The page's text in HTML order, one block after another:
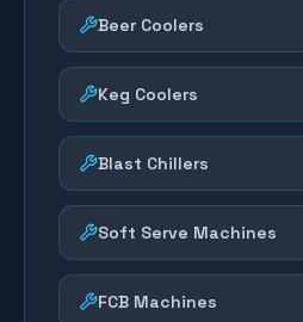
Beer Coolers
Keg Coolers
Blast Chillers
Soft Serve Machines
FCB Machines